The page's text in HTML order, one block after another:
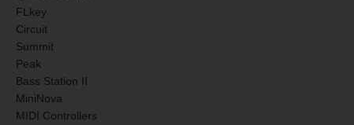
FLkey
Circuit
Summit
Peak
Bass Station II
MiniNova
MIDI Controllers